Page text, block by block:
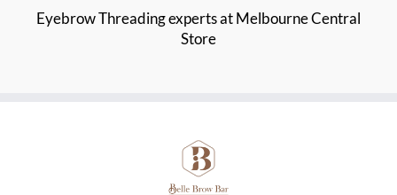
Eyebrow Threading experts at Melbourne Central
Store